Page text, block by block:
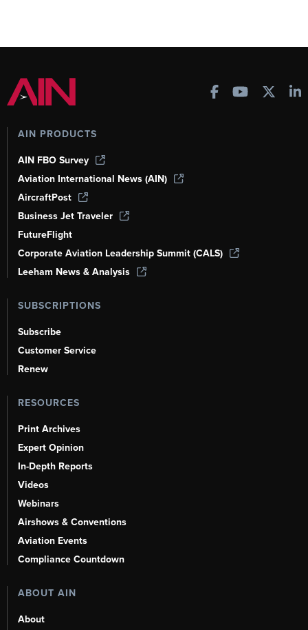
AIN PRODUCTS
AIN FBO Survey
Aviation International News (AIN)
AircraftPost
Business Jet Traveler
FutureFlight
Corporate Aviation Leadership Summit (CALS)
Leeham News & Analysis
SUBSCRIPTIONS
Subscribe
Customer Service
Renew
RESOURCES
Print Archives
Expert Opinion
In-Depth Reports
Videos
Webinars
Airshows & Conventions
Aviation Events
Compliance Countdown
ABOUT AIN
About